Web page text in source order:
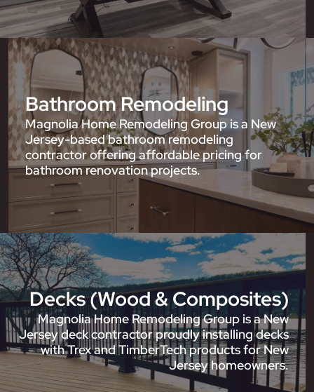
Bathroom Remodeling
Magnolia Home Remodeling Group is a New
Jersey-based bathroom remodeling
contractor offering affordable pricing for
bathroom renovation projects.
Decks (Wood & Composites)
Magnolia Home Remodeling Group is a New
Jersey deck contractor proudly installing decks
with Trex and TimberTech products for New
Jersey homeowners.